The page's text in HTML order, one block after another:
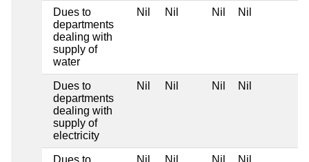
Dues to
departments
dealing with
supply of
water
Nil Nil Nil Nil
Dues to
departments
dealing with
supply of
electricity
Nil Nil Nil Nil